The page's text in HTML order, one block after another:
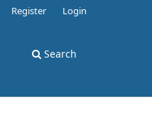
Search
Register Login